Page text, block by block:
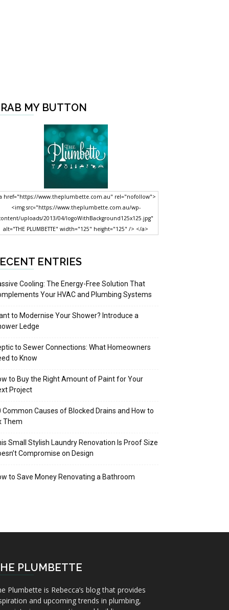
MY BUTTON
href="https://www.theplumbette.com.au" rel="nofollow">
<img src="https://www.theplumbette.com.au/wp-
uploads/2013/04/logoWithBackground125x125.jpg"
alt="THE PLUMBETTE" width="125" height="125" /> </a>
ENTRIES
Cooling: The Energy-Free Solution That
Your HVAC and Plumbing Systems
to Modernise Your Shower? Introduce a
Ledge
to Sewer Connections: What Homeowners
to Know
to Buy the Right Amount of Paint for Your
Project
Common Causes of Blocked Drains and How to
Them
Small Stylish Laundry Renovation Is Proof Size
Compromise on Design
to Save Money Renovating a Bathroom
PLUMBETTE
Plumbette is Rebecca’s blog that provides
and upcoming trends in plumbing,